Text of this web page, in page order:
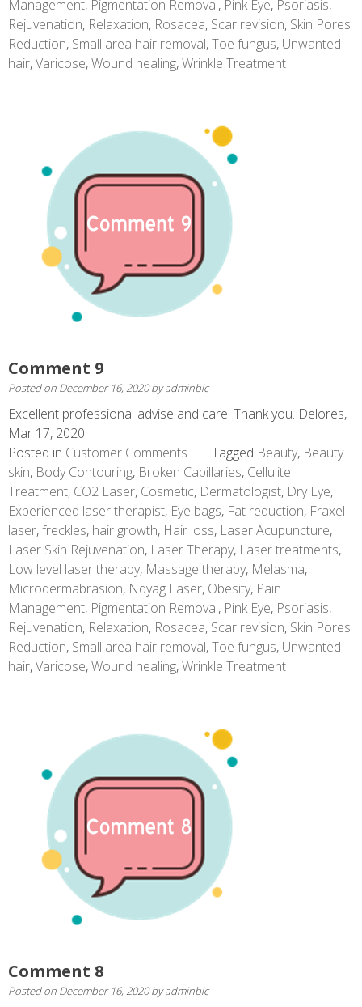
Management, Pigmentation Removal, Pink Eye, Psoriasis,
Rejuvenation, Relaxation, Rosacea, Scar revision, Skin Pores
Reduction, Small area hair removal,Toe fungus, Unwanted
hair,Varicose,Wound healing,Wrinkle Treatment
Comment 9
Posted on December 16, 2020byadminblc
Excellent professional advise and care. Thank you. Delores,
Mar 17, 2020
Posted in Customer Comments Tagged Beauty, Beauty
skin, Body Contouring, Broken Capillaries, Cellulite
Treatment, CO2 Laser, Cosmetic, Dermatologist, Dry Eye,
Experienced laser therapist, Eye bags, Fat reduction, Fraxel
laser,freckles, hair growth, Hair loss, Laser Acupuncture,
Laser Skin Rejuvenation, Laser Therapy, Laser treatments,
Low level laser therapy, Massage therapy, Melasma,
Microdermabrasion, Ndyag Laser, Obesity, Pain
Management, Pigmentation Removal, Pink Eye, Psoriasis,
Rejuvenation, Relaxation, Rosacea, Scar revision, Skin Pores
Reduction, Small area hair removal,Toe fungus, Unwanted
hair,Varicose,Wound healing,Wrinkle Treatment
Comment 8
Posted on December 16, 2020byadminblc